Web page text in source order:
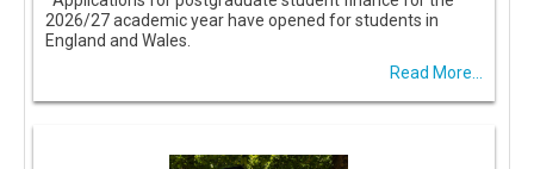
2026/27 academic year have opened for students in
England and Wales.
Read More...